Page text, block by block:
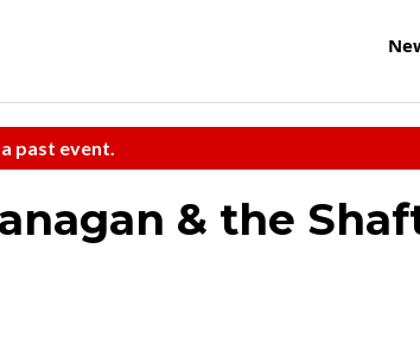
past event.
& the